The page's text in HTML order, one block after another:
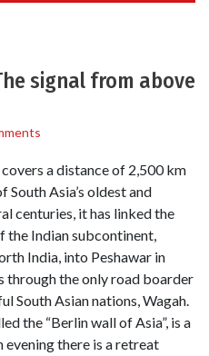
signal from above
a distance of 2,500 km
South Asia’s oldest and
centuries, it has linked the
the Indian subcontinent,
India, into Peshawar in
through the only road boarder
South Asian nations, Wagah.
the “Berlin wall of Asia”, is a
there is a retreat